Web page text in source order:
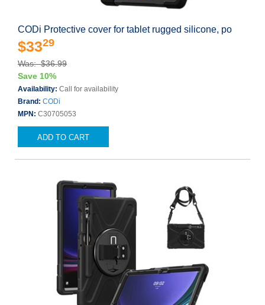
CODi Protective cover for tablet rugged silicone, po
$3329
Was: $36.99
Save 10%
Availability: Call for availability
Brand: CODi
MPN: C30705053
ADD TO CART